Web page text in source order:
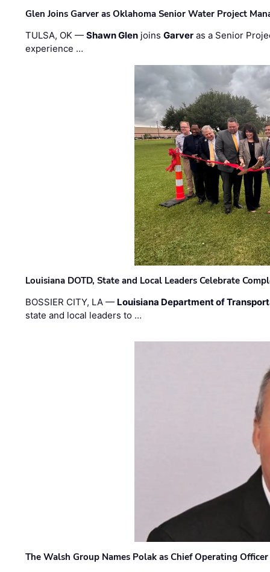
Glen Joins Garver as Oklahoma Senior Water Project
TULSA, OK —Shawn Glen joinsGarver as a Senior
experience …
Louisiana DOTD, State and Local Leaders Celebrate
BOSSIER CITY, LA — Louisiana Department of
state and local leaders to …
The Walsh Group Names Polak as Chief Operating